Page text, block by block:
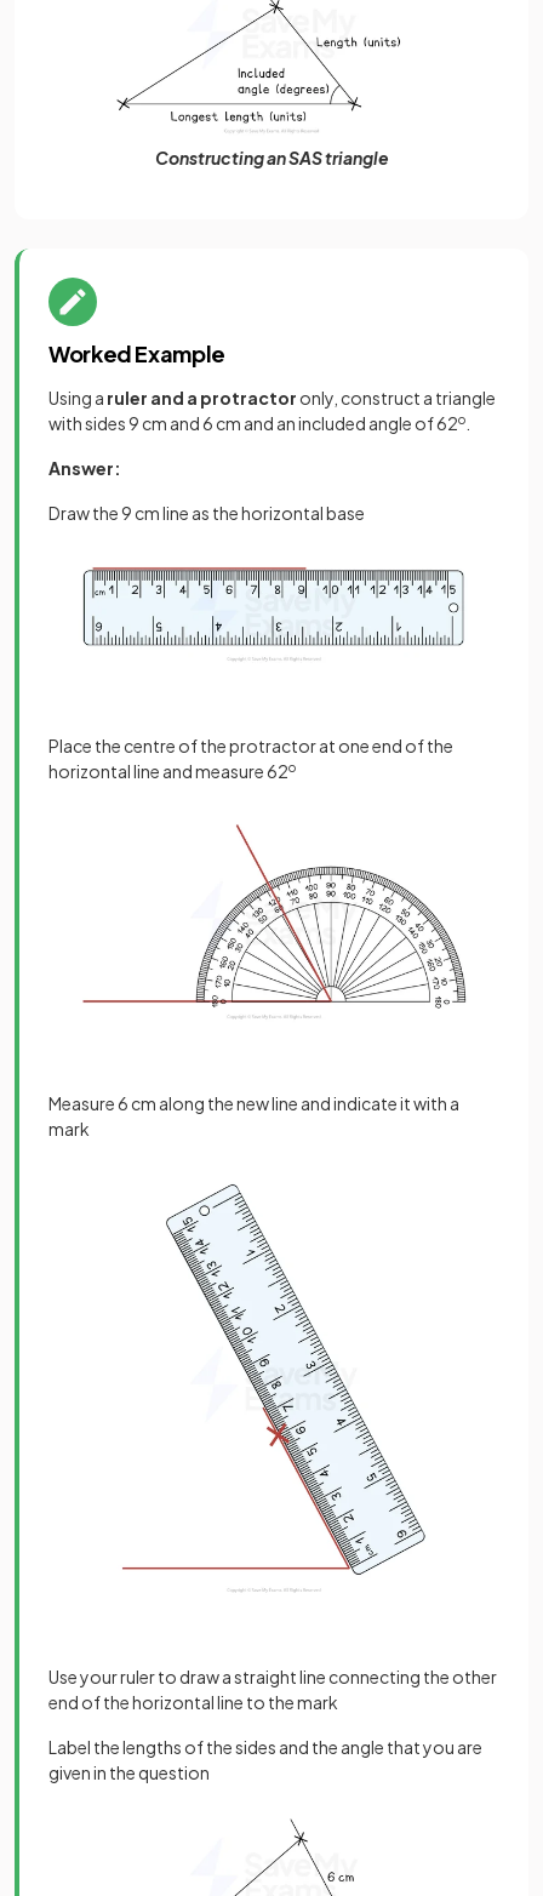
Constructing an SAS triangle
Worked Example
Using a ruler and a protractor only, construct a triangle
with sides 9 cm and 6 cm and an included angle of 62o
Answer:
Draw the 9 cm line as the horizontal base
Place the centre of the protractor at one end of the
horizontal line and measure 62o
Measure 6 cm along the new line and indicate it with a
mark
Use your ruler to draw a straight line connecting the other
end of the horizontal line to the mark
Label the lengths of the sides and the angle that you are
given in the question